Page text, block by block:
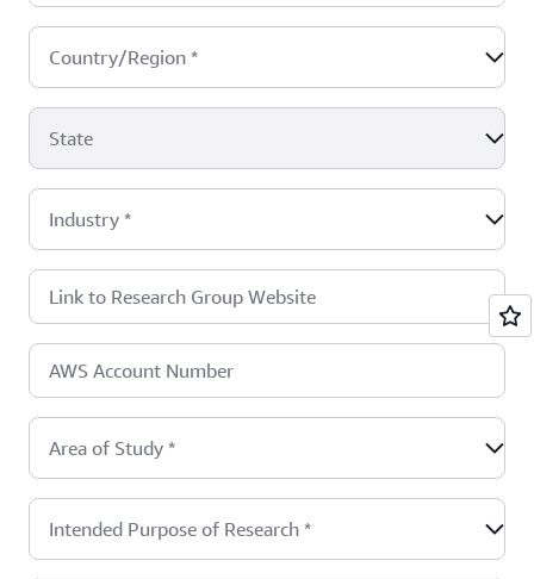
Country/Region *
State
Industry *
Link to Research Group Website
AWS Account Number
Area of Study *
Intended Purpose of Research *